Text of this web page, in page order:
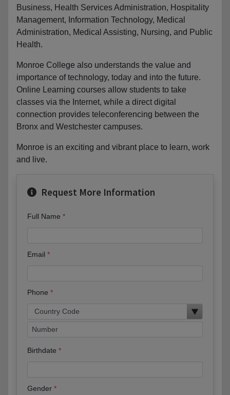
Business, Health Services Administration, Hospitality
Management, Information Technology, Medical
Administration, Medical Assisting, Nursing, and Public
Health.
Monroe College also understands the value and
importance of technology, today and into the future.
Online Learning courses allow students to take
classes via the Internet, while a direct digital
connection provides teleconferencing between the
Bronx and Westchester campuses.
Monroe is an exciting and vibrant place to learn, work
and live.
Request More Information
Full Name
Email
Phone
Birthdate
Gender